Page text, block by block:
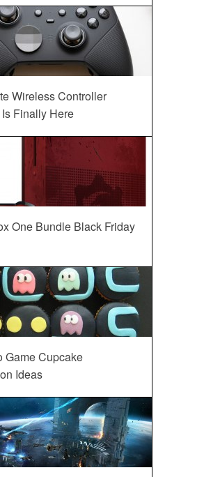
Wireless Controller
Finally Here
One Bundle Black Friday
Game Cupcake
Ideas